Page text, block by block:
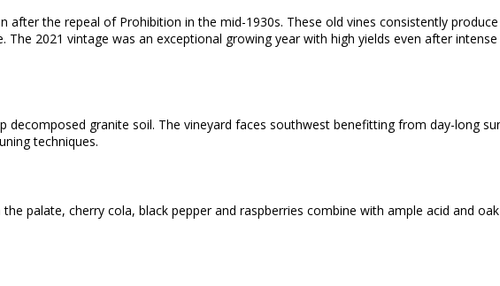
after the repeal of Prohibition in the mid-1930s. These old vines consistently
The 2021 vintage was an exceptional growing year with high yields even after
decomposed granite soil. The vineyard faces southwest benefitting from day-long
techniques.
palate, cherry cola, black pepper and raspberries combine with ample acid and